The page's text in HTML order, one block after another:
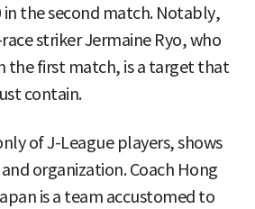
in the second match. Notably,
striker Jermaine Ryo, who
the first match, is a target that
contain.
of J-League players, shows
organization. Coach Hong
is a team accustomed to